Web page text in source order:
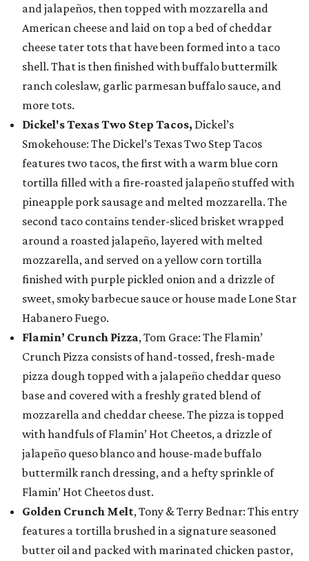
and jalapeños, then topped with mozzarella and
American cheese and laid on top a bed of cheddar
cheese tater tots that have been formed into a taco
shell. That is then finished with buffalo buttermilk
ranch coleslaw, garlic parmesan buffalo sauce, and
more tots.
Dickel's Texas Two Step Tacos, Dickel’s
Smokehouse: The Dickel’s Texas Two Step Tacos
features two tacos, the first with a warm blue corn
tortilla filled with a fire-roasted jalapeño stuffed with
pineapple pork sausage and melted mozzarella. The
second taco contains tender-sliced brisket wrapped
around a roasted jalapeño, layered with melted
mozzarella, and served on a yellow corn tortilla
finished with purple pickled onion and a drizzle of
sweet, smoky barbecue sauce or house made Lone Star
Habanero Fuego.
Flamin’ Crunch Pizza, Tom Grace: The Flamin’
Crunch Pizza consists of hand-tossed, fresh-made
pizza dough topped with a jalapeño cheddar queso
base and covered with a freshly grated blend of
mozzarella and cheddar cheese. The pizza is topped
with handfuls of Flamin’ Hot Cheetos, a drizzle of
jalapeño queso blanco and house-made buffalo
buttermilk ranch dressing, and a hefty sprinkle of
Flamin’ Hot Cheetos dust.
Golden Crunch Melt, Tony & Terry Bednar: This entry
features a tortilla brushed in a signature seasoned
butter oil and packed with marinated chicken pastor,